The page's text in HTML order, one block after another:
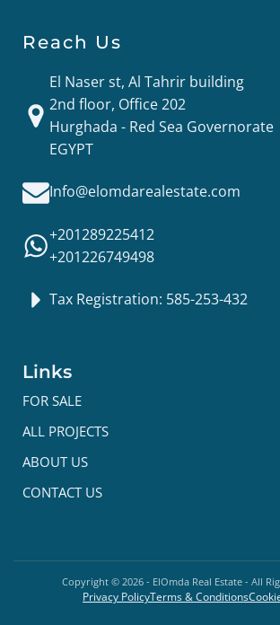
Reach Us
El Naser st, Al Tahrir building
2nd floor, Office 202
Hurghada - Red Sea Governorate
EGYPT
Info@elomdarealestate.com
+201289225412
+201226749498
Tax Registration: 585-253-432
Links
FOR SALE
ALL PROJECTS
ABOUT US
CONTACT US
Copyright © 2026 - ElOmda Real Estate - All
Privacy PolicyTerms & Conditions